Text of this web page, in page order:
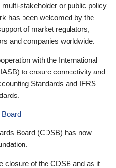
stakeholder or public policy
has been welcomed by the
of market regulators,
and companies worldwide.
with the International
to ensure connectivity and
Standards and IFRS
Board
Board (CDSB) has now
closure of the CDSB and as it